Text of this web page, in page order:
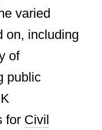
varied
on, including
of
public
for Civil